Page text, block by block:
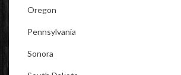
Oregon
Pennsylvania
Sonora